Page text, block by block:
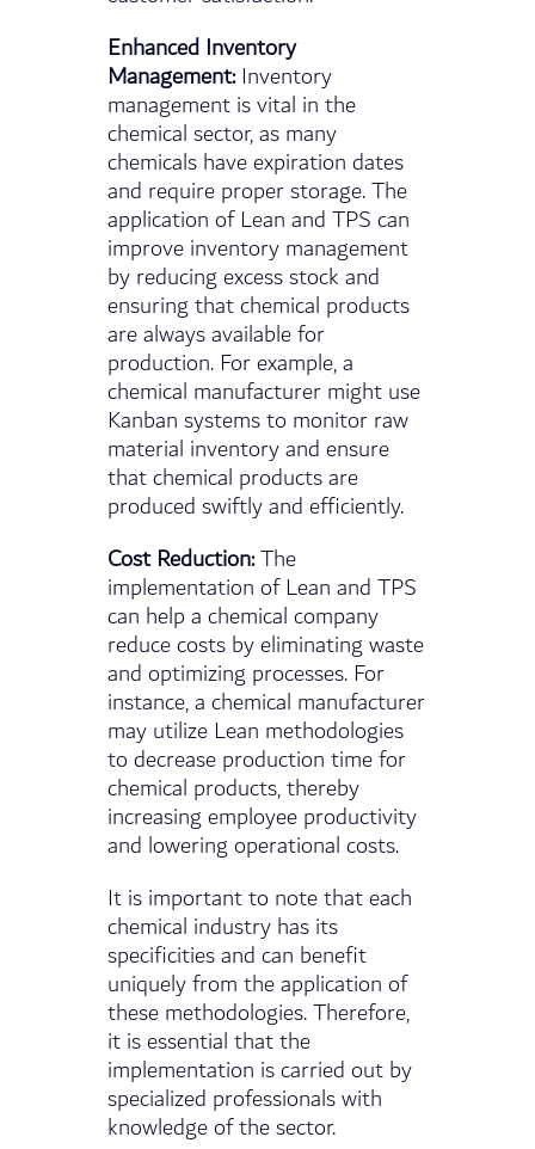
Enhanced Inventory
Management:Inventory
management is vital in the
chemical sector, as many
chemicals have expiration dates
and require proper storage. The
application of Lean and TPS can
improve inventory management
by reducing excess stock and
ensuring that chemical products
are always available for
production. For example, a
chemical manufacturer might use
Kanban systems to monitor raw
material inventory and ensure
that chemical products are
produced swiftly and efficiently.
Cost Reduction:The
implementation of Lean and TPS
can help a chemical company
reduce costs by eliminating waste
and optimizing processes. For
instance, a chemical manufacturer
may utilize Lean methodologies
to decrease production time for
chemical products, thereby
increasing employee productivity
and lowering operational costs.
It is important to note that each
chemical industry has its
specificities and can benefit
uniquely from the application of
these methodologies. Therefore,
it is essential that the
implementation is carried out by
specialized professionals with
knowledge of the sector.